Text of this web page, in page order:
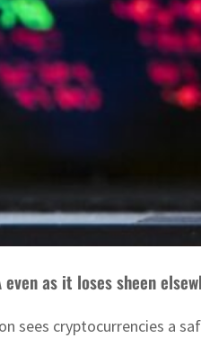
even as it loses sheen
sees cryptocurrencies a